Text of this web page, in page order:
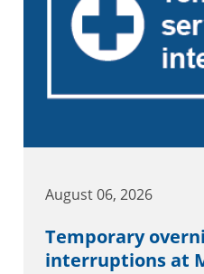
August 06, 2026
Temporary
interruptions at